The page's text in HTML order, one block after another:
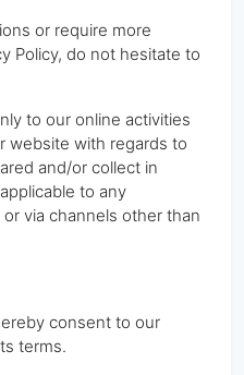
or require more
Policy, do not hesitate to
to our online activities
website with regards to
and/or collect in
to any
via channels other than
consent to our
terms.